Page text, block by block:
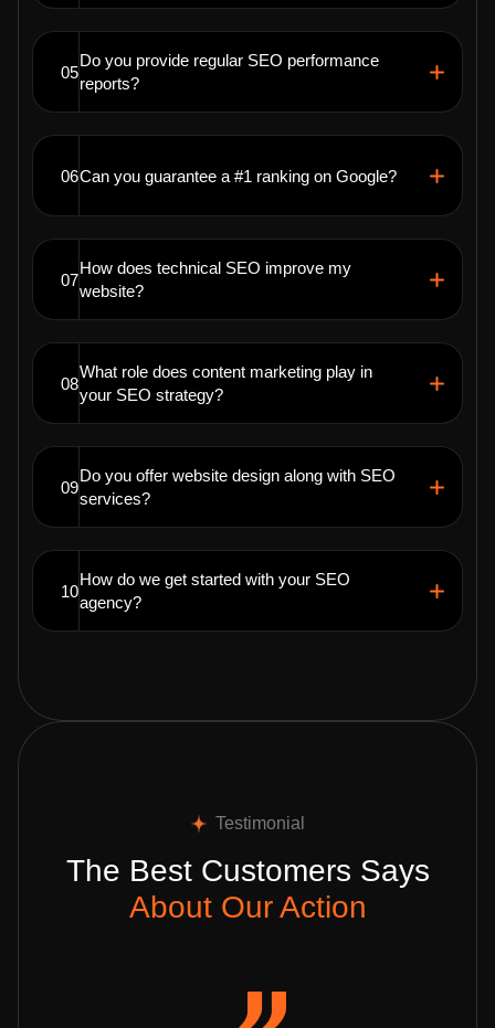
05
Do you provide regular SEO performance
reports?
06Can you guarantee a #1 ranking on Google?
07
How does technical SEO improve my
website?
08
What role does content marketing play in
your SEO strategy?
09
Do you offer website design along with SEO
services?
10
How do we get started with your SEO
agency?
Testimonial
The Best Customers Says
About Our Action